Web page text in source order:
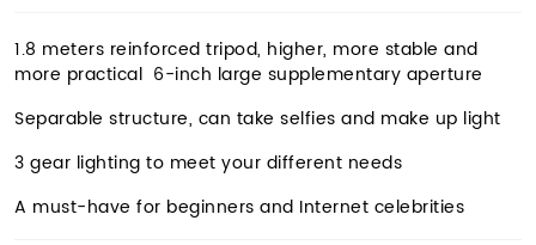
1.8 meters reinforced tripod, higher, more stable and
more practical 6-inch large supplementary aperture
Separable structure, can take selfies and make up light
3 gear lighting to meet your different needs
A must-have for beginners and Internet celebrities